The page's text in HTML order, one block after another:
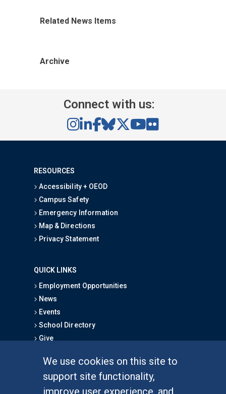
We use cookies on this site to
support site functionality,
improve user experience, and
Related News Items
Archive
Connect with us:
RESOURCES
Accessibility + OEOD
Campus Safety
Emergency Information
Map & Directions
Privacy Statement
QUICK LINKS
Employment Opportunities
News
Events
School Directory
Give